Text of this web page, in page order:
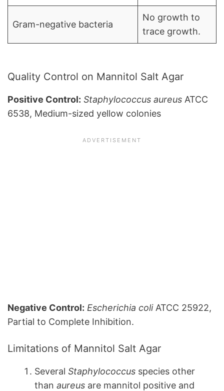
Gram-negative bacteria
No growth to
trace growth.
Quality Control on Mannitol Salt Agar
Positive Control: Staphylococcus aureus ATCC
6538, Medium-sized yellow colonies
Negative Control: Escherichia coliATCC 25922,
Partial to Complete Inhibition.
Limitations of Mannitol Salt Agar
Several Staphylococcus species other
than aureus are mannitol positive and